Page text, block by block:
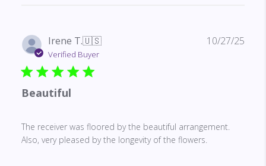
Irene T.🇺🇸
Verified Buyer
Beautiful
The receiver was floored by the beautiful arrangement.
Also, very pleased by the longevity of the flowers.
10/27/25